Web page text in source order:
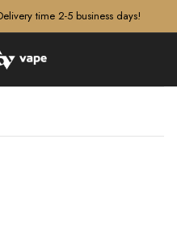
time 2-5 business days!